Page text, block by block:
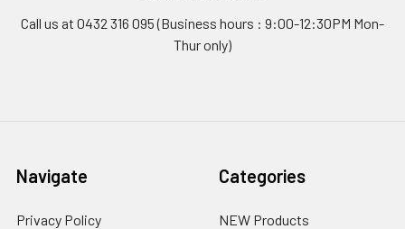
Call us at 0432 316 095 (Business hours : 9:00-12:30PM Mon-
Thur only)
Navigate
Privacy Policy
Categories
NEW Products